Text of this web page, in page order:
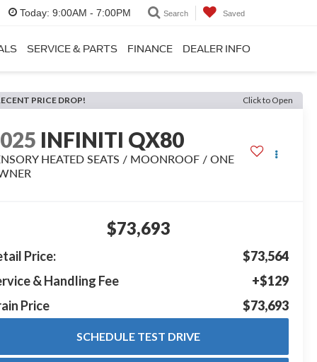
Today: 9:00AM - 7:00PM Search Saved
SERVICE & PARTS FINANCE DEALER INFO
PRICE DROP! Click to Open
INFINITI QX80
HEATED SEATS / MOONROOF / ONE
$73,693
Price:
$73,564
& Handling Fee
+$129
Price
$73,693
SCHEDULE TEST DRIVE